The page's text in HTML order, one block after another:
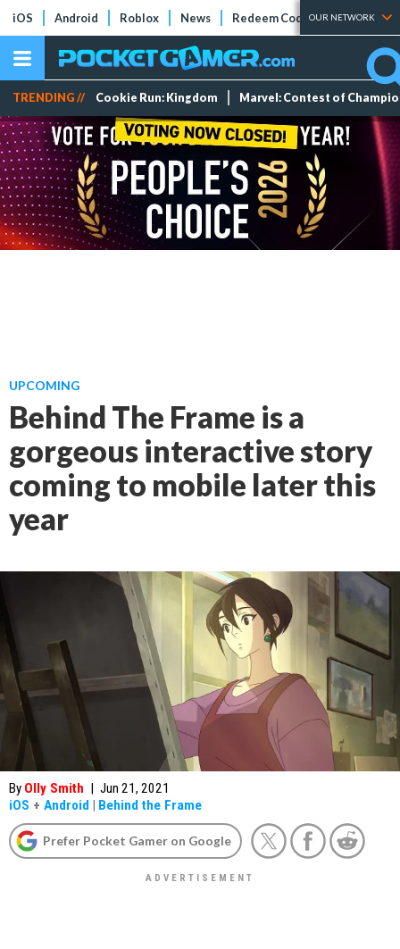
iOS Android Roblox News Redeem Codes Tier Lists
OUR NETWORK
TRENDING // Cookie Run: Kingdom Marvel: Contest of
UPCOMING
Behind The Frame is a
gorgeous interactive story
coming to mobile later this
year
By Olly Smith | Jun 21, 2021
iOS + Android | Behind the Frame
Prefer Pocket Gamer on Google